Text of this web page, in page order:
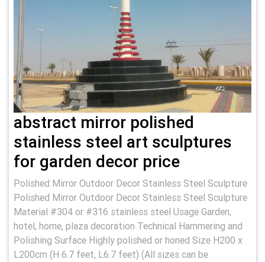
abstract mirror polished
stainless steel art sculptures
for garden decor price
Polished Mirror Outdoor Decor Stainless Steel Sculpture
Polished Mirror Outdoor Decor Stainless Steel Sculpture
Material #304 or #316 stainless steel Usage Garden,
hotel, home, plaza decoration Technical Hammering and
Polishing Surface Highly polished or honed Size H200 x
L200cm (H 6.7 feet, L6.7 feet) (All sizes can be